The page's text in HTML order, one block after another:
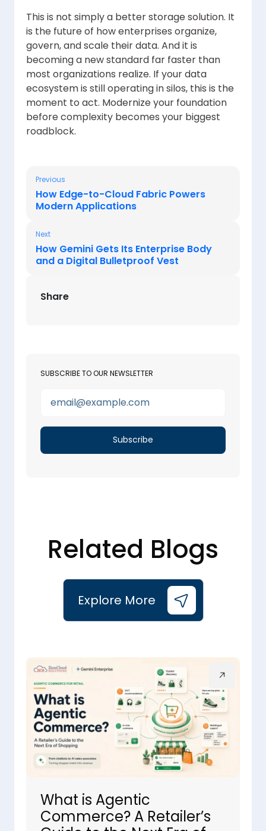
This is not simply a better storage solution. It
is the future of how enterprises organize,
govern, and scale their data. And it is
becoming a new standard far faster than
most organizations realize. If your data
ecosystem is still operating in silos, this is the
moment to act. Modernize your foundation
before complexity becomes your biggest
roadblock.
Previous
How Edge-to-Cloud Fabric Powers
Modern Applications
Next
How Gemini Gets Its Enterprise Body
and a Digital Bulletproof Vest
Share
SUBSCRIBE TO OUR NEWSLETTER
Related Blogs
Explore More
What is Agentic
Commerce? A Retailer’s